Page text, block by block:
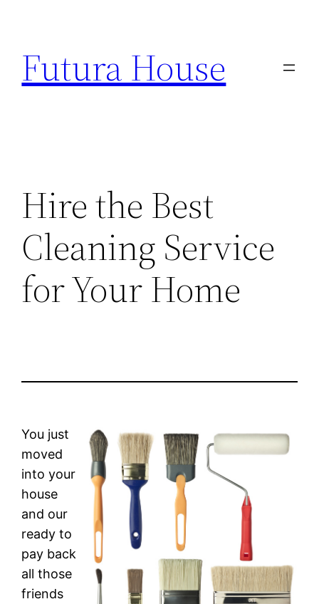
content
Futura House
Hire the Best
Cleaning Service
for Your Home
You just
moved
into your
house
and our
ready to
pay back
all those
friends